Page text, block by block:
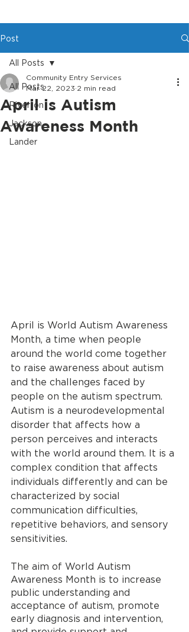
Post
All Posts
Riverton
Jackson
Lander
All Posts
April is Autism
Awareness Month
Community Entry Services
Mar 22, 2023 2 min read
April is World Autism Awareness
Month, a time when people
around the world come together
to raise awareness about autism
and the challenges faced by
people on the autism spectrum.
Autism is a neurodevelopmental
disorder that affects how a
person perceives and interacts
with the world around them. It is a
complex condition that affects
individuals differently and can be
characterized by social
communication difficulties,
repetitive behaviors, and sensory
sensitivities.
The aim of World Autism
Awareness Month is to increase
public understanding and
acceptance of autism, promote
early diagnosis and intervention,